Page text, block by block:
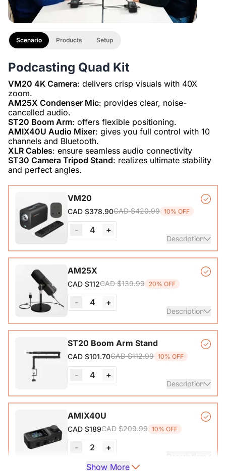
Podcasting Quad Kit
VM20 4K Camera: delivers crisp visuals with 40X
AM25X Condenser Mic: provides clear, noise-
ST20 Boom Arm
AMIX40U Audio Mixer: gives you full control with 10
XLR Cables
ST30 Camera Tripod Stand: realizes ultimate stability
and perfect angles.
Scenario Products Setup
VM20
CAD $378.90CAD $420.99 10% OFF
- 4 +
Description
VM20 Camera*1, Remote Control*1, USB 2.0 Type-C Data
Cable (with A-C adapter)*1, User Manual & Warranty Card
& Quick Start Guide
View Details
AM25X
CAD $112CAD $139.99 20% OFF
- 4 +
Description
Condenser Microphone*1, Desk Stand*1, 6.5ft USB-C to
View Details
ST20 Boom Arm Stand
CAD $101.70CAD $112.99 10% OFF
- 4 +
Description
Microphone Stand with 1/4", 3/8" and 5/8" Adapters,
Adjustable Microphone Boom Arm
AMIX40U
CAD $189CAD $209.99 10% OFF
- 2 +
Description
Show More